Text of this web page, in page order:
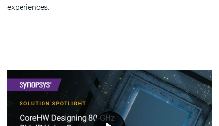
Improving Productivity and Ease of Use of Cosim Setup
For Analog-Centric Users
Panasonic Success
STMicroelectronics Success
DesignWare IP Team Success
experiences.